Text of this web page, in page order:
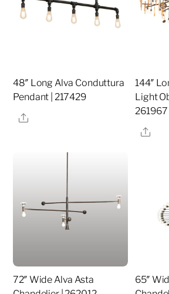
48″ Long Alva Conduttura
Pendant | 217429
Share
144″
Light
261967
Share
72″ Wide Alva Asta
65″